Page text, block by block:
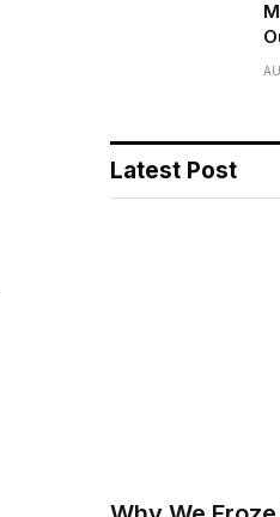
Latest Post